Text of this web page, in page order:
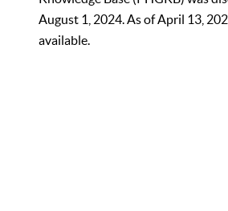
August 1, 2024. As of April 13,
available.